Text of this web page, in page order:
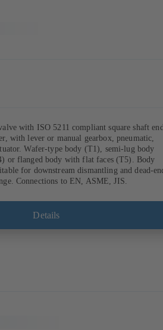
with ISO 5211 compliant square shaft
with lever or manual gearbox, pneumatic,
Wafer-type body (T1), semi-lug body
or flanged body with flat faces (T5). Body
for downstream dismantling and dead-
Connections to EN, ASME, JIS.
Details